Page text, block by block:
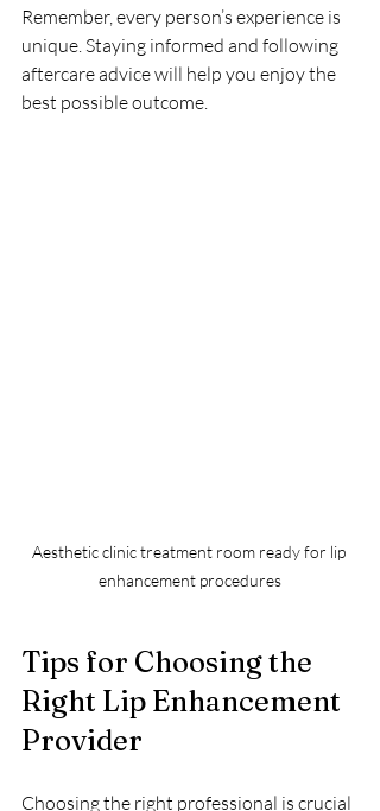
Remember, every person’s experience is
unique. Staying informed and following
aftercare advice will help you enjoy the
best possible outcome.
Aesthetic clinic treatment room ready for lip
enhancement procedures
Tips for Choosing the
Right Lip Enhancement
Provider
Choosing the right professional is crucial